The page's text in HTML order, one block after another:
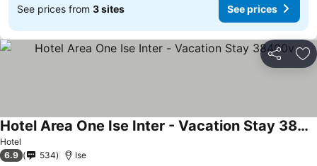
See prices from 3 sites See prices
Share
Hotel
Hotel Area One Ise Inter - Vacation Stay 38400v
6.9 534 Ise